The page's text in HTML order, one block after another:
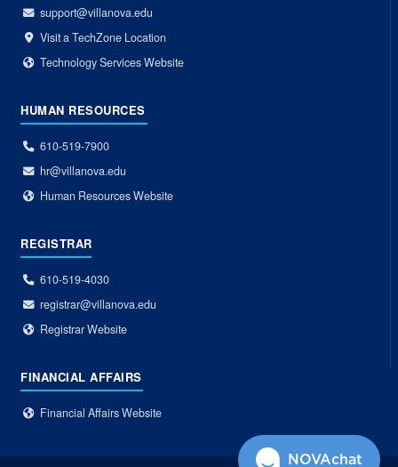
support@villanova.edu
Visit a TechZone Location
Technology Services Website
HUMAN RESOURCES
610-519-7900
hr@villanova.edu
Human Resources Website
REGISTRAR
610-519-4030
registrar@villanova.edu
Registrar Website
FINANCIAL AFFAIRS
Financial Affairs Website
NOVAchat